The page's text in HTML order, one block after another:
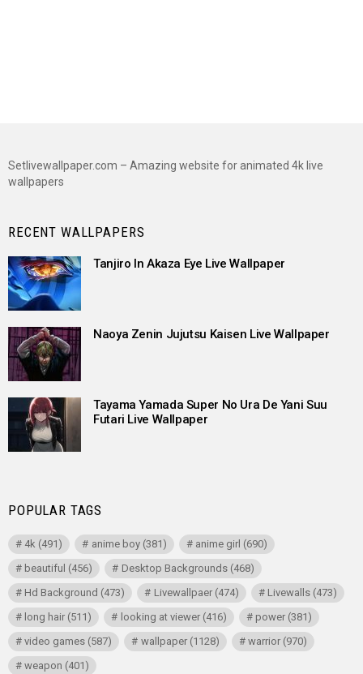
Setlivewallpaper.com – Amazing website for animated 4k live
wallpapers
RECENT WALLPAPERS
Tanjiro In Akaza Eye Live Wallpaper
Naoya Zenin Jujutsu Kaisen Live Wallpaper
Tayama Yamada Super No Ura De Yani Suu
Futari Live Wallpaper
POPULAR TAGS
4k (491) anime boy(381) anime girl (690)
beautiful (456) Desktop Backgrounds(468)
Hd Background (473) Livewallpaer(474) Livewalls(473)
long hair (511) looking at viewer(416) power(381)
video games (587) wallpaper(1128) warrior(970)
weapon (401)